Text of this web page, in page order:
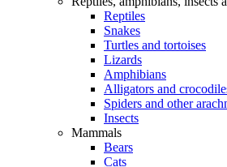
Reptiles
Snakes
Turtles and tortoises
Lizards
Amphibians
Alligators and
Spiders and other
Insects
Mammals
Bears
Cats